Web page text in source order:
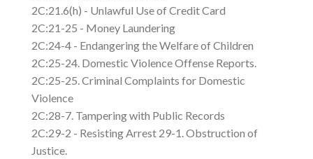
2C:21.6(h) - Unlawful Use of Credit Card
2C:21-25 - Money Laundering
2C:24-4 - Endangering the Welfare of Children
2C:25-24. Domestic Violence Offense Reports.
2C:25-25. Criminal Complaints for Domestic
Violence
2C:28-7. Tampering with Public Records
2C:29-2 - Resisting Arrest 29-1. Obstruction of
Justice.